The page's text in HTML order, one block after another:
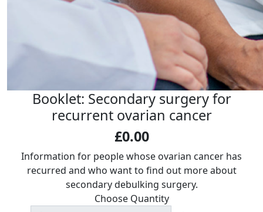
Booklet: Secondary surgery for
recurrent ovarian cancer
£0.00
Information for people whose ovarian cancer has
recurred and who want to find out more about
secondary debulking surgery.
Choose Quantity